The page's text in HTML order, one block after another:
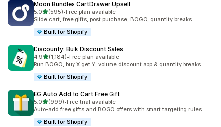
Moon Bundles CartDrawer Upsell
5.0滿分 5 顆星
(595)
共有 595 則評價
•Free plan available
Slide cart, free gifts, post purchase, BOGO, quantity breaks
Built for Shopify
Discounty: Bulk Discount Sales
4.9滿分 5 顆星
(1,184)
共有 1184 則評價
•Free plan available
Run BOGO, buy X get Y, volume discount app & quantity breaks
Built for Shopify
EG Auto Add to Cart Free Gift
5.0滿分 5 顆星
(999)
共有 999 則評價
•Free trial available
Auto-add free gifts and BOGO offers with smart targeting rules
Built for Shopify